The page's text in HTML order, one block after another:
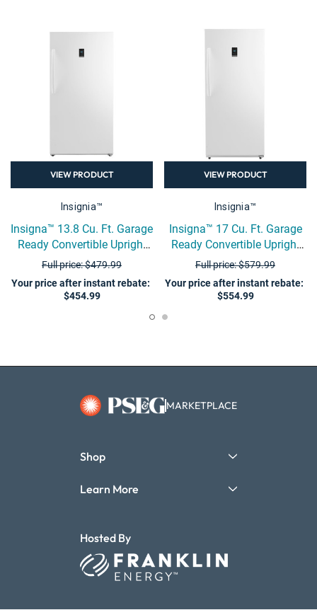
VIEW PRODUCT
Insignia™
Insigna™ 13.8 Cu. Ft. Garage
Ready Convertible Upright
Freezer - White
Full price: $479.99
Your price after instant rebate:
$454.99
VIEW PRODUCT
Insignia™
Insigna™ 17 Cu. Ft. Garage
Ready Convertible Upright
Freezer - White
Full price: $579.99
Your price after instant rebate:
$554.99
MARKETPLACE
Shop
Learn More
Hosted By